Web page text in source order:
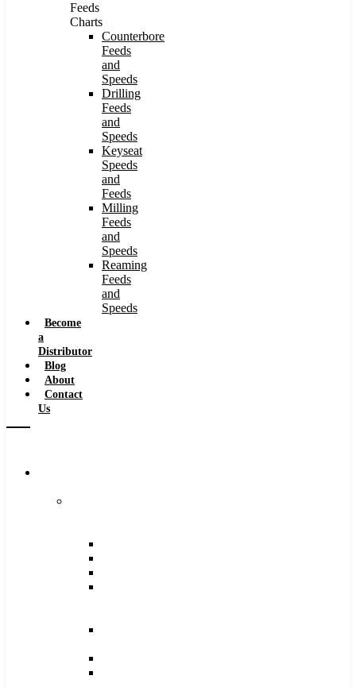
Feeds
Charts
Counterbore
Feeds
and
Speeds
Drilling
Feeds
and
Speeds
Keyseat
Speeds
and
Feeds
Milling
Feeds
and
Speeds
Reaming
Feeds
and
Speeds
Become
a
Distributor
Blog
About
Contact
Us